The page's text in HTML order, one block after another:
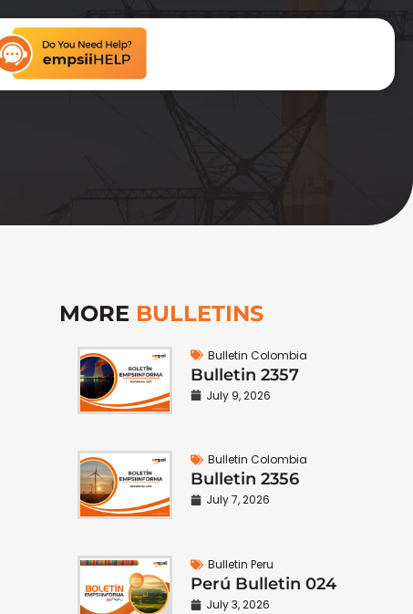
MORE BULLETINS
Bulletin Colombia
Bulletin 2357
July 9, 2026
Bulletin Colombia
Bulletin 2356
July 7, 2026
Bulletin Peru
Perú Bulletin 024
July 3, 2026